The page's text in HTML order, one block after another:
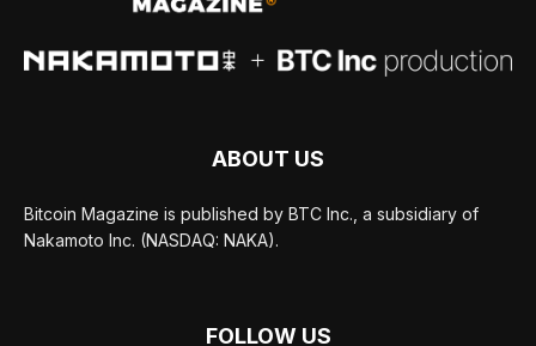
ABOUT US
Bitcoin Magazine is published by BTC Inc., a subsidiary of
Nakamoto Inc. (NASDAQ: NAKA).
FOLLOW US